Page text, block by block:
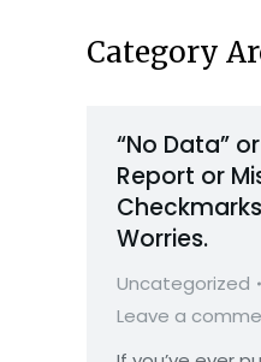
Category
“No Data”
Report or
Worries.
Uncategorized
Leave a